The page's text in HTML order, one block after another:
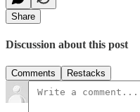
Share
Discussion about this post
Comments Restacks